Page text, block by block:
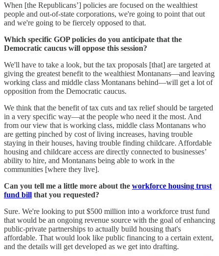
When [the Republicans’] policies are focused on the wealthiest
people and out-of-state corporations, we're going to point that out
and we're going to be fiercely opposed to that.
Which specific GOP policies do you anticipate that the
Democratic caucus will oppose this session?
We'll have to take a look, but the tax proposals [that] are targeted at
giving the greatest benefit to the wealthiest Montanans—and leaving
working class and middle class Montanans behind—will get a lot of
opposition from the Democratic caucus.
We think that the benefit of tax cuts and tax relief should be targeted
in a very specific way—at the people who need it the most. And
from our view that is working class, middle class Montanans who
are getting pinched by cost of living increases, having trouble
staying in their houses, having trouble finding childcare. Affordable
housing and childcare access are directly connected to businesses’
ability to hire, and Montanans being able to work in the
communities [where they live].
Can you tell me a little more about the workforce housing trust
fund bill that you requested?
Sure. We're looking to put $500 million into a workforce trust fund
that would be an ongoing revenue source with the goal of enhancing
public-private partnerships to actually build housing that's
affordable. That would look like public financing to a certain extent,
and the details will get developed as we get into drafting.